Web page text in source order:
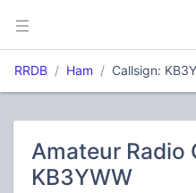
RRDB Ham Callsign:
Amateur Radio
KB3YWW